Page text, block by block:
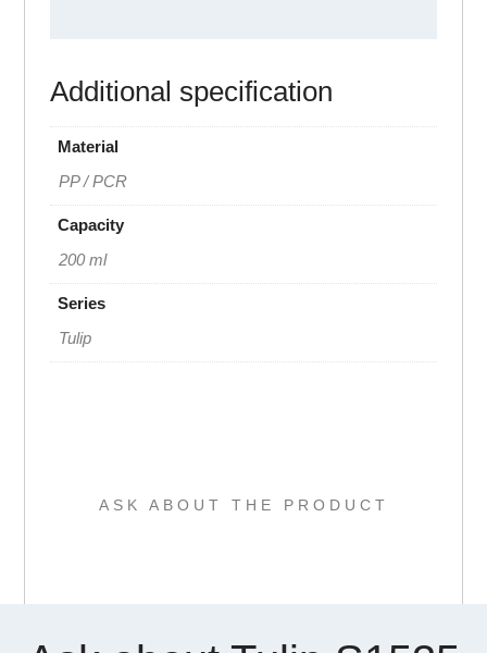
Additional specification
Material
PP / PCR
Capacity
200 ml
Series
Tulip
ASK ABOUT THE PRODUCT